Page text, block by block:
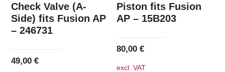
Check Valve (A-
Side) fits Fusion AP
– 246731
49,00€
Piston fits Fusion
AP – 15B203
80,00€
excl. VAT